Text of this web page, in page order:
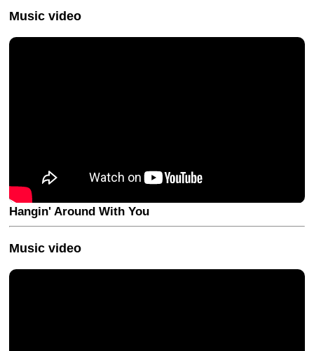
Music video
Hangin' Around With You
Music video